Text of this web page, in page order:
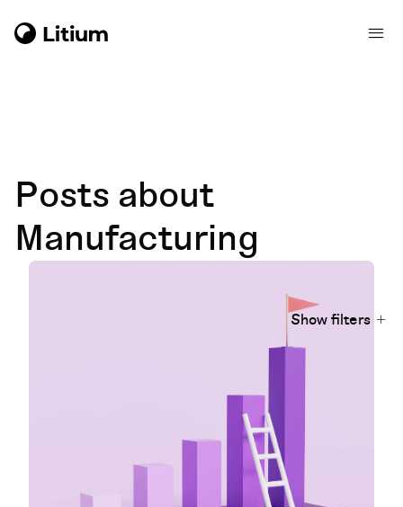
Posts about
Manufacturing
Show filters